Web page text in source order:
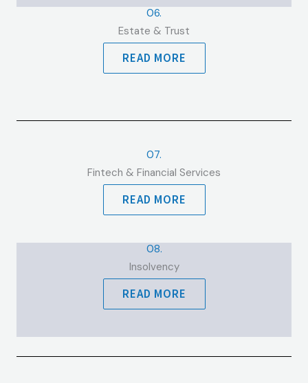
06.
Estate & Trust
READ MORE
07.
Fintech & Financial Services
READ MORE
08.
Insolvency
READ MORE